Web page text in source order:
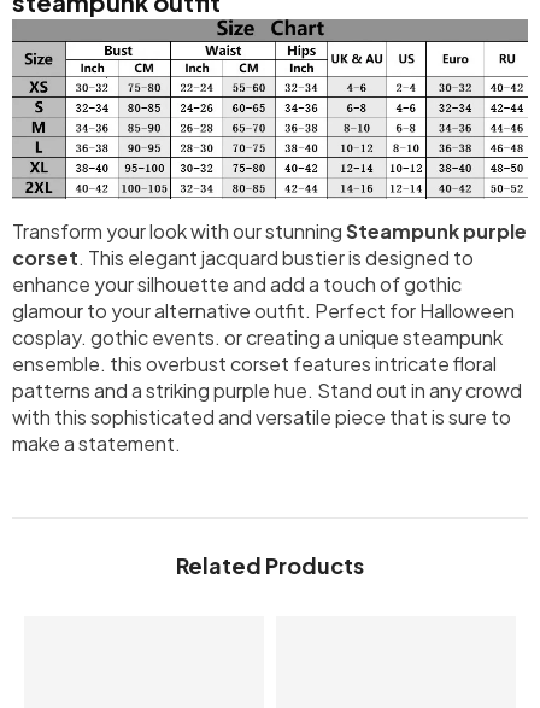
Transform your look with our stunningSteampunk purple
corset. This elegant jacquard bustier is designed to
enhance your silhouette and add a touch of gothic
glamour to your alternative outfit. Perfect for Halloween
cosplay. gothic events. or creating a unique steampunk
ensemble. this overbust corset features intricate floral
patterns and a striking purple hue. Stand out in any crowd
with this sophisticated and versatile piece that is sure to
make a statement.
Related Products